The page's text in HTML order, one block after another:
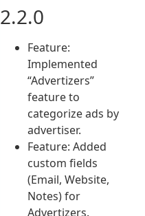
2.2.0
Feature:
Implemented
“Advertizers”
feature to
categorize ads by
advertiser.
Feature: Added
custom fields
(Email, Website,
Notes) for
Advertizers.